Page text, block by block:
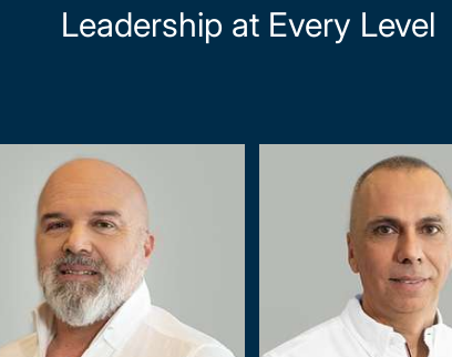
Leadership at Every Level